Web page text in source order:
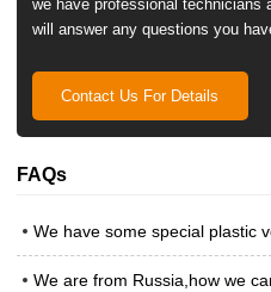
we have professional
will answer any questions you
Contact Us For Details
FAQs
We have some special plastic
We are from Russia,how we